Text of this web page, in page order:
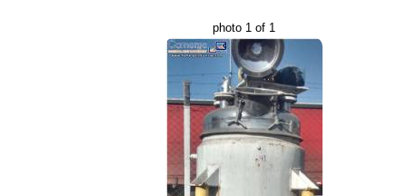
photo 1 of 1